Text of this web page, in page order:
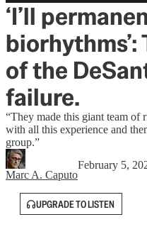
‘I’ll
of the
failure.
“They made this giant team of
with all this experience and
group.”
Marc A. Caputo
February 5,
UPGRADE TO LISTEN